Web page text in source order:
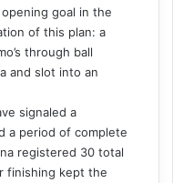
opening goal in the
of this plan: a
through ball
and slot into an
signaled a
a period of complete
registered 30 total
finishing kept the